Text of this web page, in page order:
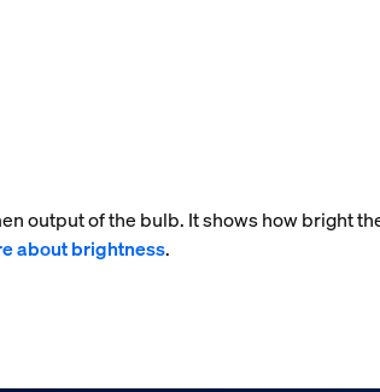
output of the bulb. It shows how bright
about brightness.